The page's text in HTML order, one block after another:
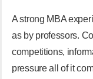
A strong MBA
as by professors.
competitions,
pressure all of it